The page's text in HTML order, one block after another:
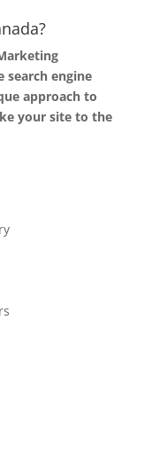
search engine
approach to
your site to the